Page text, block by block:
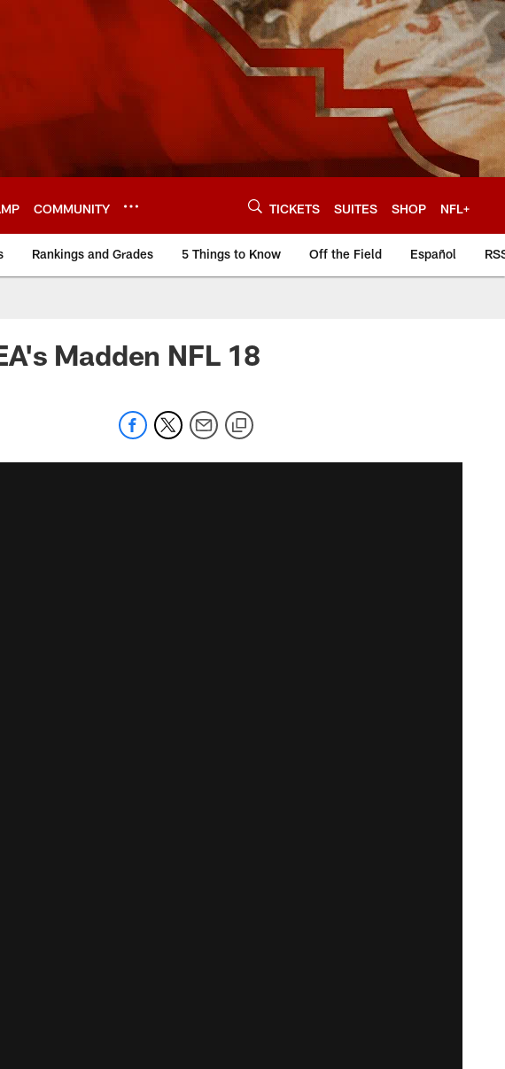
COMMUNITY TICKETS SUITES SHOP NFL+
Rankings and Grades 5 Things to Know Off the Field Español
Madden NFL 18